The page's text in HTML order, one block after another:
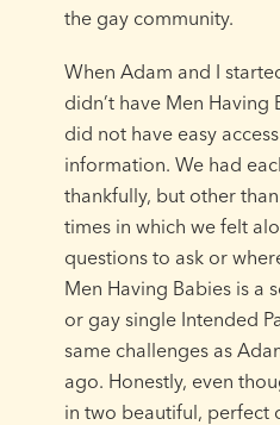
the gay community.
When Adam and I
didn’t have Men Having
did not have easy
information. We had
thankfully, but other
times in which we felt
questions to ask or
Men Having Babies is a
or gay single Intended
same challenges as
ago. Honestly, even
in two beautiful, perfect